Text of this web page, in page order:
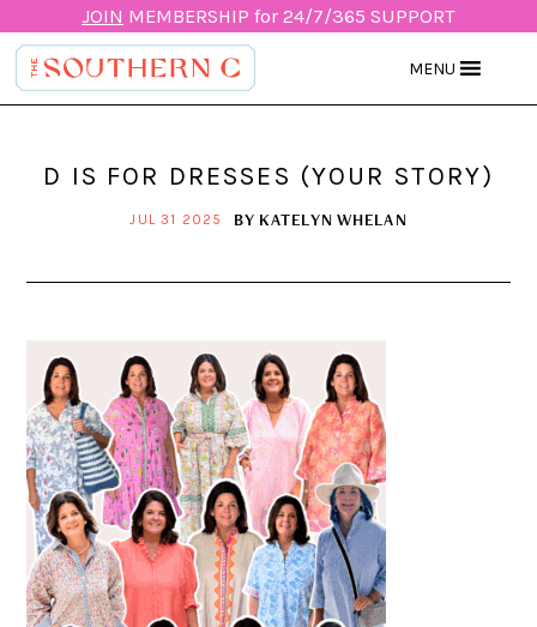
JOIN MEMBERSHIP for 24/7/365 SUPPORT
MENU
D IS FOR DRESSES (YOUR STORY)
JUL 31 2025 BY KATELYN WHELAN